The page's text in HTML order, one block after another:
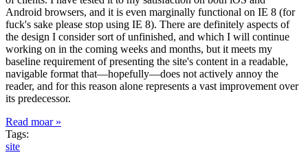
Android browsers, and it is even marginally functional on IE 8 (for
fuck's sake please stop using IE 8). There are definitely aspects of
the design I consider sort of unfinished, and which I will continue
working on in the coming weeks and months, but it meets my
baseline requirement of presenting the site's content in a readable,
navigable format that—hopefully—does not actively annoy the
reader, and for this reason alone represents a vast improvement over
its predecessor.
Read moar »
Tags:
site